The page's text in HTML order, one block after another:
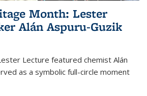
Month: Lester
Alán Aspuru-Guzik
Lecture featured chemist Alán
as a symbolic full-circle moment